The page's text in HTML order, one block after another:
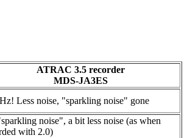
ATRAC 3.5 recorder
MDS-JA3ES
Less noise, "sparkling noise" gone
noise", a bit less noise (as when
with 2.0)